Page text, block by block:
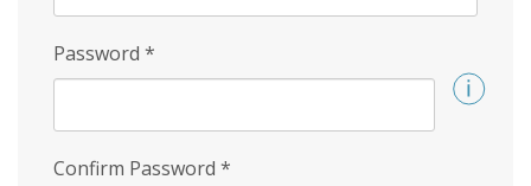
Password *
Confirm Password *